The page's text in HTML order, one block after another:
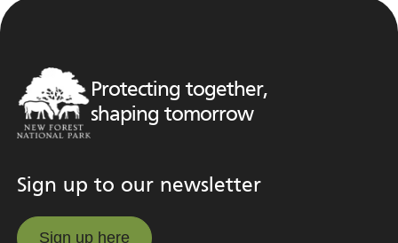
Protecting together,
shaping tomorrow
Sign up to our newsletter
Sign up here